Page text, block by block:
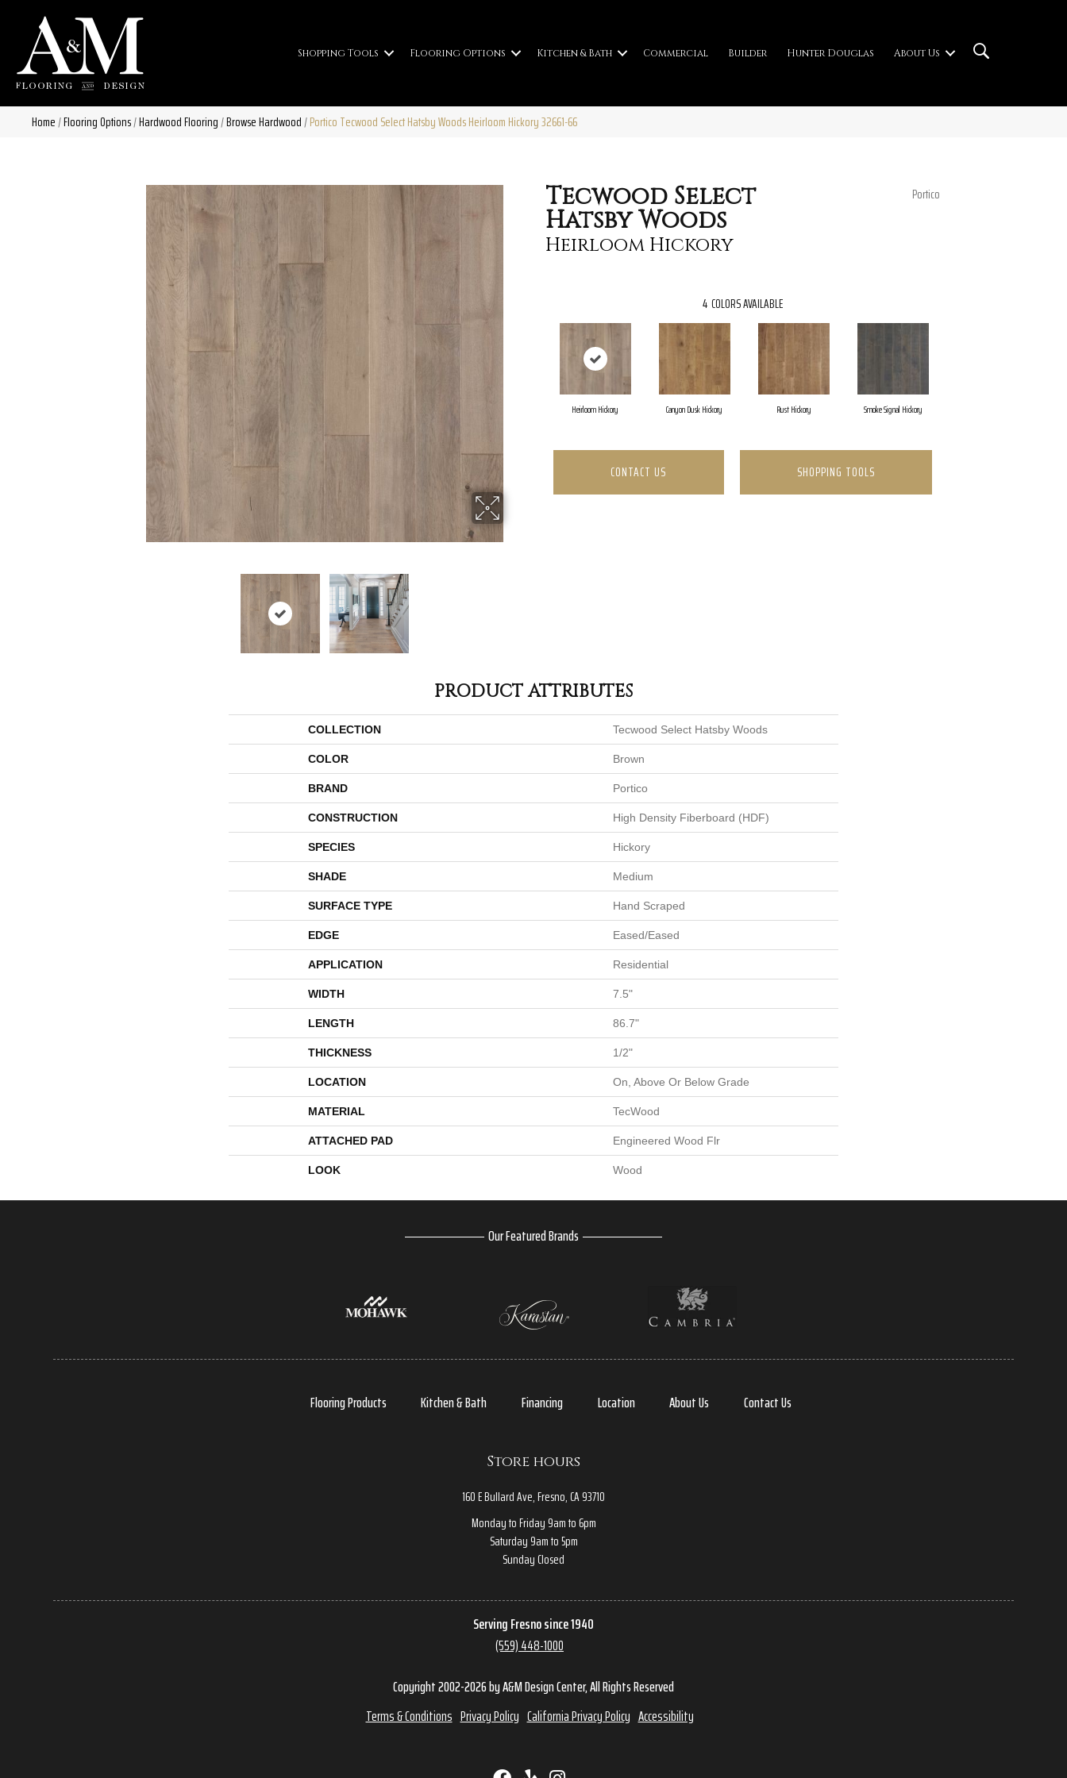
Shopping Tools Flooring Options Kitchen & Bath Commercial Builder Hunter Douglas About Us
Home/Flooring Options/Hardwood Flooring/Browse Hardwood/Portico Tecwood Select Hatsby Woods Heirloom Hickory 32661-66
Tecwood Select
Hatsby Woods
Heirloom Hickory
Portico
4 COLORS AVAILABLE
Heirloom Hickory Canyon Dusk Hickory Rust Hickory Smoke Signal Hickory
CONTACT US SHOPPING TOOLS
PRODUCT ATTRIBUTES
COLLECTION Tecwood Select Hatsby Woods
COLOR Brown
BRAND Portico
CONSTRUCTION High Density Fiberboard (HDF)
SPECIES Hickory
SHADE Medium
SURFACE TYPE Hand Scraped
EDGE Eased/Eased
APPLICATION Residential
WIDTH 7.5"
LENGTH 86.7"
THICKNESS 1/2"
LOCATION On, Above Or Below Grade
MATERIAL TecWood
ATTACHED PAD Engineered Wood Flr
LOOK Wood
Our Featured Brands
Flooring Products Kitchen & Bath Financing Location About Us Contact Us
Store hours
160 E Bullard Ave, Fresno, CA 93710
Monday to Friday 9am to 6pm
Saturday 9am to 5pm
Sunday Closed
Serving Fresno since 1940
(559) 448-1000
Copyright 2002-2026 by A&M Design Center, All Rights Reserved
Terms & Conditions Privacy Policy California Privacy Policy Accessibility